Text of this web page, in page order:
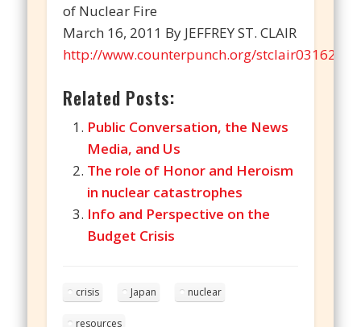
of Nuclear Fire
March 16, 2011 By JEFFREY ST. CLAIR
http://www.counterpunch.org/
Related Posts:
Public Conversation, the News
Media, and Us
The role of Honor and Heroism
in nuclear catastrophes
Info and Perspective on the
Budget Crisis
crisis Japan nuclear
resources